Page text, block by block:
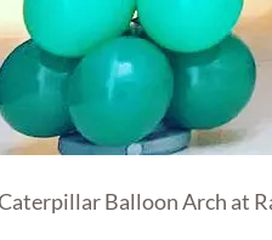
Balloon Arch at